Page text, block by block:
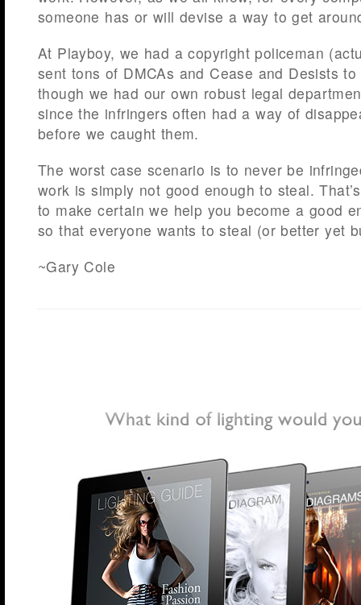
someone has or will devise a way to get
At Playboy, we had a copyright policeman
sent tons of DMCAs and Cease and Desists
though we had our own robust legal
since the infringers often had a way of
before we caught them.
The worst case scenario is to never be
work is simply not good enough to steal.
to make certain we help you become a good
so that everyone wants to steal (or better yet
~Gary Cole